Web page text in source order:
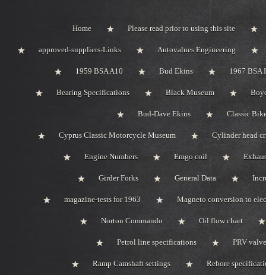
Home Please read prior to using this site
approved-suppliers-Links Autovalues Engineering
1959 BSA A10 Bud Ekins 1967 BSA
Bearing Specifications Black Museum
Bud-Dave Ekins Classic
Cyprus Classic Motorcycle Museum Cylinder head
Engine Numbers Emgo coil
Girder Forks General Data
magazine-tests for 1963 Magneto conversion to
Norton Commando Oil flow chart
Petrol line specifications PRV
Ramp Camshaft settings Rebore